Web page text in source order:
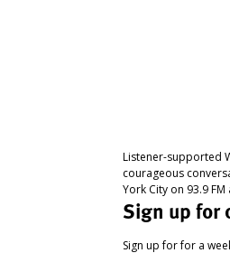
Listener-supported
courageous
York City on 93.9
Sign up for
Sign up for for a